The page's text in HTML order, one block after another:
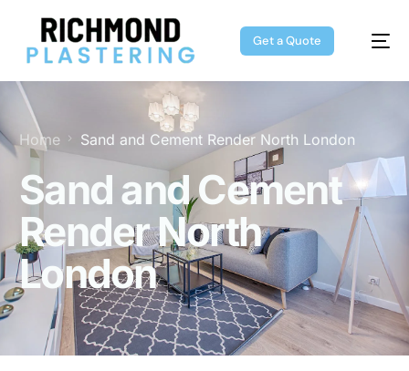
Get a Quote
Home Sand and Cement Render North London
Sand and Cement
Render North
London